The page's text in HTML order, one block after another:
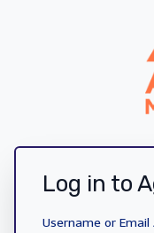
Log in to
Username or Email